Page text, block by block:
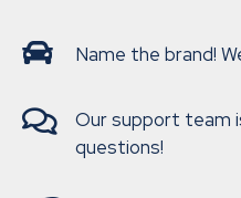
Name the brand!
Our support team
questions!